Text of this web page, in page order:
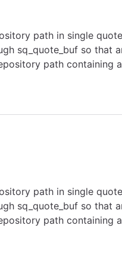
path in single
sq_quote_buf so that
path
path in single
sq_quote_buf so that
path